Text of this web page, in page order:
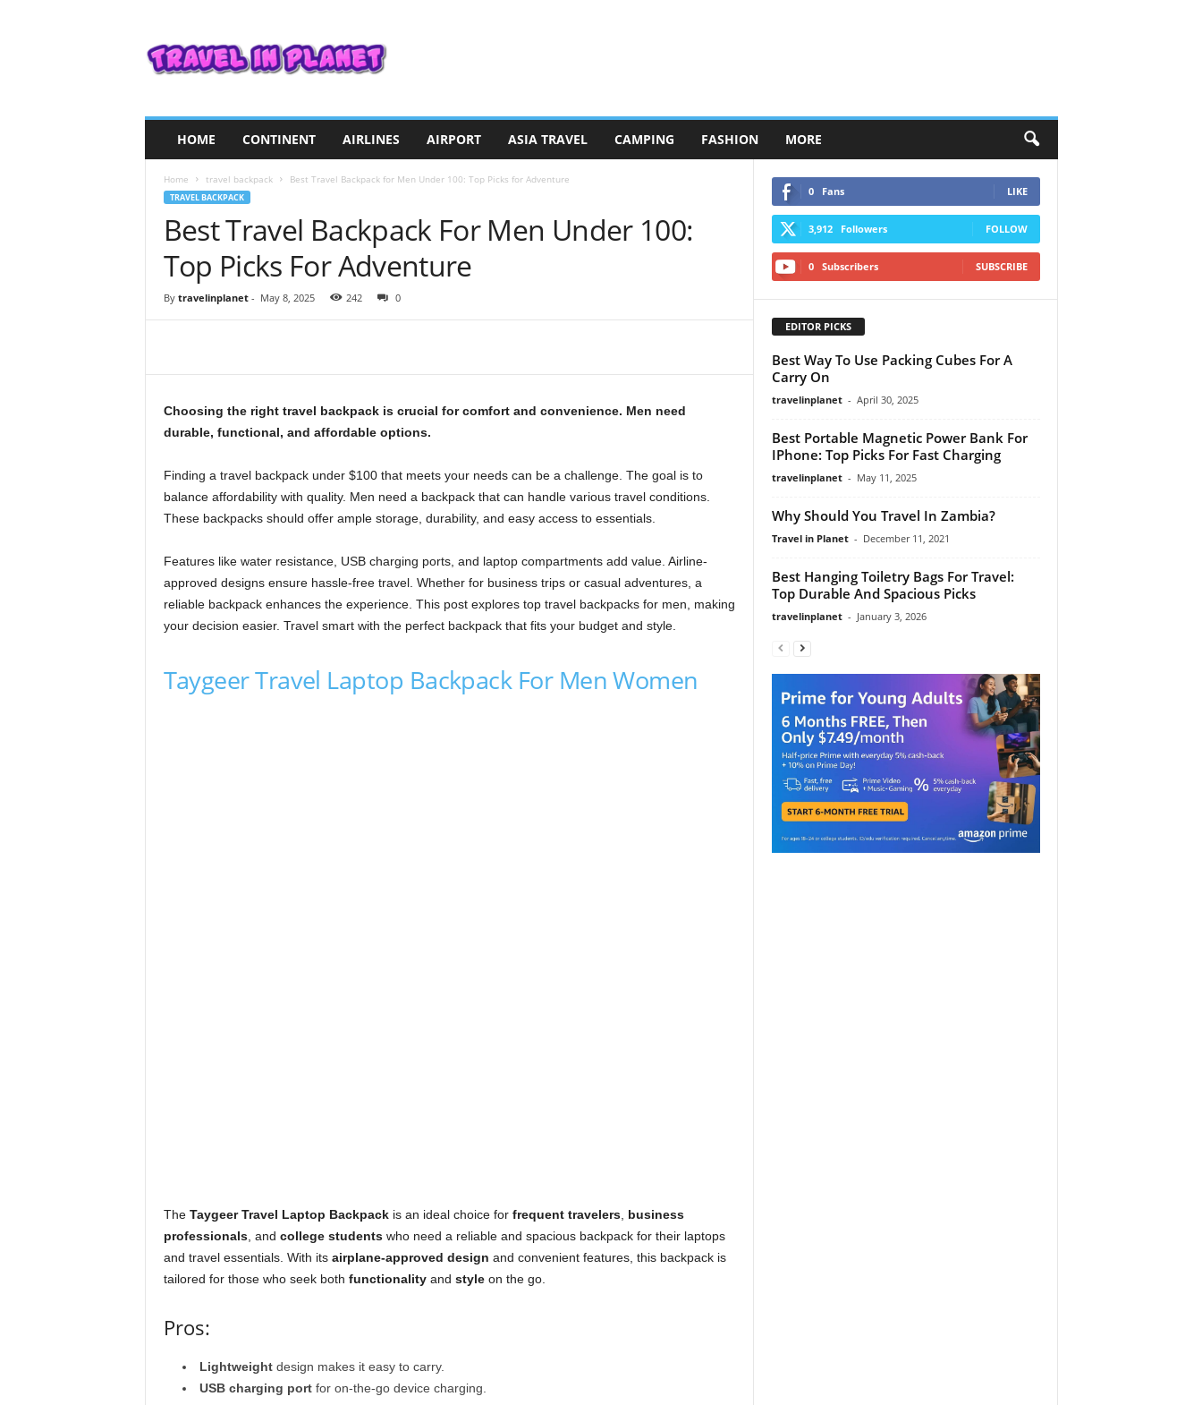
a
HOME CONTINENT AIRLINES AIRPORT ASIA TRAVEL CAMPING FASHION MORE
Home travel backpack Best Travel Backpack for Men Under 100: Top Picks for Adventure
TRAVEL BACKPACK
Best Travel Backpack For Men Under 100:
Top Picks For Adventure
By travelinplanet- May 8, 2025 242 0
Choosing the right travel backpack is crucial for comfort and convenience. Men need
durable, functional, and affordable options.
Finding a travel backpack under $100 that meets your needs can be a challenge. The goal is to
balance affordability with quality. Men need a backpack that can handle various travel conditions.
These backpacks should offer ample storage, durability, and easy access to essentials.
Features like water resistance, USB charging ports, and laptop compartments add value. Airline-
approved designs ensure hassle-free travel. Whether for business trips or casual adventures, a
reliable backpack enhances the experience. This post explores top travel backpacks for men, making
your decision easier. Travel smart with the perfect backpack that fits your budget and style.
Taygeer Travel Laptop Backpack For Men Women
The Taygeer Travel Laptop Backpackis an ideal choice for frequent travelers, business
professionals, and college studentswho need a reliable and spacious backpack for their laptops
and travel essentials. With its airplane-approved design and convenient features, this backpack is
tailored for those who seek both functionalityand styleon the go.
Pros:
Lightweightdesign makes it easy to carry.
USB charging portfor on-the-go device charging.
0 Fans LIKE
3,912 Followers FOLLOW
0 Subscribers SUBSCRIBE
EDITOR PICKS
Best Way To Use Packing Cubes For A
Carry On
travelinplanet - April 30, 2025
Best Portable Magnetic Power Bank For
IPhone: Top Picks For Fast Charging
travelinplanet - May 11, 2025
Why Should You Travel In Zambia?
Travel in Planet - December 11, 2021
Best Hanging Toiletry Bags For Travel:
Top Durable And Spacious Picks
travelinplanet - January 3, 2026